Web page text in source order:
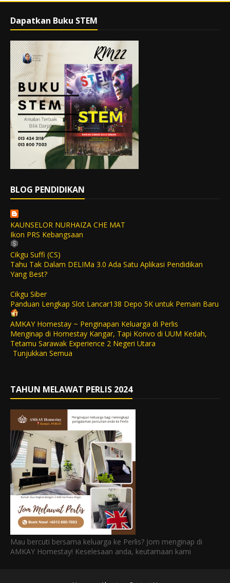
Dapatkan Buku STEM
BLOG PENDIDIKAN
KAUNSELOR NURHAIZA CHE MAT
Ikon PRS Kebangsaan
Cikgu Suffi (CS)
Tahu Tak Dalam DELIMa 3.0 Ada Satu Aplikasi Pendidikan
Yang Best?
Cikgu Siber
Panduan Lengkap Slot Lancar138 Depo 5K untuk Pemain Baru
AMKAY Homestay ~ Penginapan Keluarga di Perlis
Menginap di Homestay Kangar, Tapi Konvo di UUM Kedah,
Tetamu Sarawak Experience 2 Negeri Utara
Tunjukkan Semua
TAHUN MELAWAT PERLIS 2024
Mau bercuti bersama keluarga ke Perlis? Jom menginap di
AMKAY Homestay! Keselesaan anda, keutamaan kami